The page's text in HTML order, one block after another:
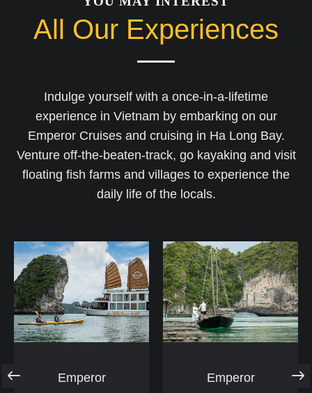
All Our Experiences
Indulge yourself with a once-in-a-lifetime
experience in Vietnam by embarking on our
Emperor Cruises and cruising in Ha Long Bay.
Venture off-the-beaten-track, go kayaking and visit
floating fish farms and villages to experience the
daily life of the locals.
Emperor
Emperor